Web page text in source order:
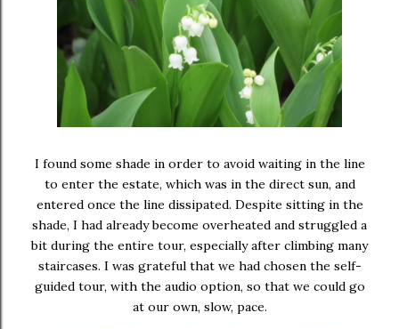
I found some shade in order to avoid waiting in the line
to enter the estate, which was in the direct sun, and
entered once the line dissipated. Despite sitting in the
shade, I had already become overheated and struggled a
bit during the entire tour, especially after climbing many
staircases. I was grateful that we had chosen the self-
guided tour, with the audio option, so that we could go
at our own, slow, pace.